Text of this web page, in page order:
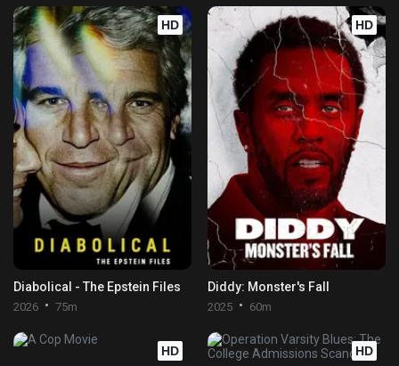
HD
Diabolical - The Epstein Files
2026 75m
HD
Diddy: Monster's Fall
2025 60m
HD HD